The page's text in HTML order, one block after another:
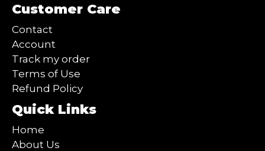
Customer Care
Contact
Account
Track my order
Terms of Use
Refund Policy
Quick Links
Home
About Us